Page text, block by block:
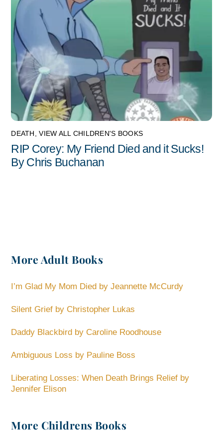
DEATH ,VIEW ALL CHILDREN'S BOOKS
RIP Corey: My Friend Died and it Sucks!
By Chris Buchanan
More Adult Books
I’m Glad My Mom Died by Jeannette McCurdy
Silent Grief by Christopher Lukas
Daddy Blackbird by Caroline Roodhouse
Ambiguous Loss by Pauline Boss
Liberating Losses: When Death Brings Relief by
Jennifer Elison
More Childrens Books